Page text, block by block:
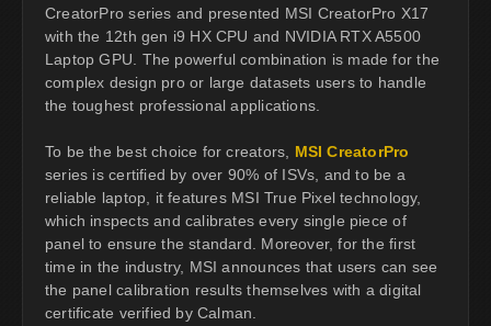
CreatorPro series and presented MSI CreatorPro X17
with the 12th gen i9 HX CPU and NVIDIA RTX A5500
Laptop GPU. The powerful combination is made for the
complex design pro or large datasets users to handle
the toughest professional applications.
To be the best choice for creators, MSI CreatorPro
series is certified by over 90% of ISVs, and to be a
reliable laptop, it features MSI True Pixel technology,
which inspects and calibrates every single piece of
panel to ensure the standard. Moreover, for the first
time in the industry, MSI announces that users can see
the panel calibration results themselves with a digital
certificate verified by Calman.